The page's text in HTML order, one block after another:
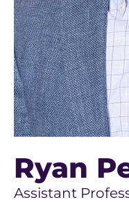
Ryan
Assistant